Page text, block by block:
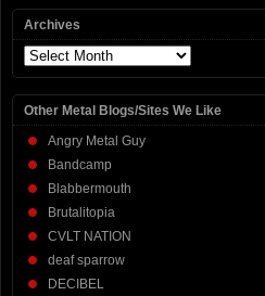
Archives
Archives
Other Metal Blogs/Sites We Like
Angry Metal Guy
Bandcamp
Blabbermouth
Brutalitopia
CVLT NATION
deaf sparrow
DECIBEL